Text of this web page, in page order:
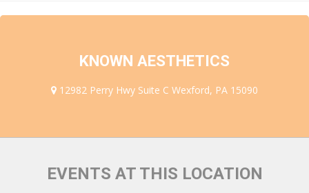
KNOWN AESTHETICS
12982 Perry Hwy Suite C Wexford, PA 15090
EVENTS AT THIS LOCATION